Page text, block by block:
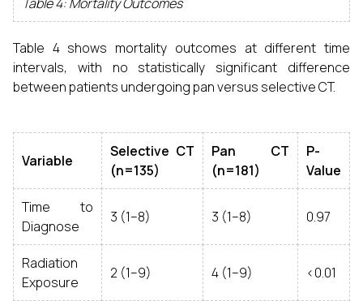
Table 4 shows mortality outcomes at different time
intervals, with no statistically significant difference
between patients undergoing pan versus selective CT.
Variable
Selective CT
(n=135)
Pan CT
(n=181)
P-
Value
Time to
Diagnose
3 (1–8) 3 (1–8) 0.97
Radiation
Exposure
2 (1–9) 4 (1–9) <0.01